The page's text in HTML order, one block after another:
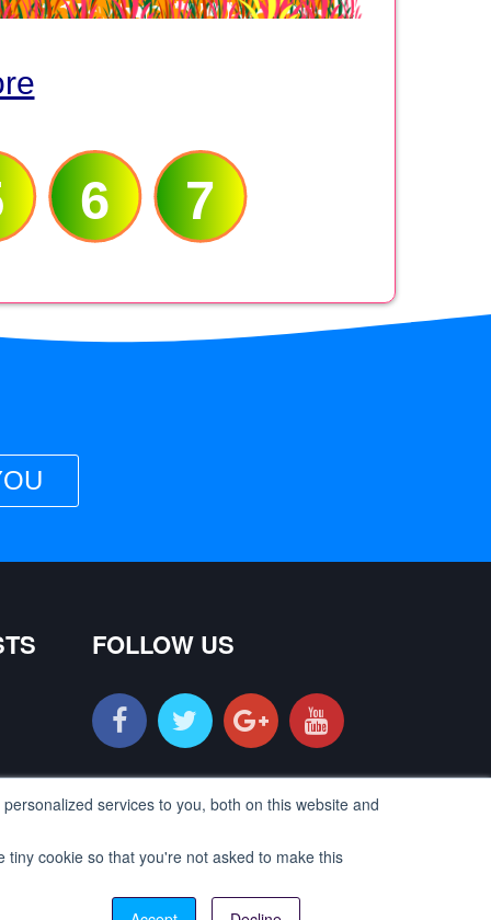
6 7
FOLLOW US
Contact us
services to you, both on this website and
cookie so that you're not asked to make this